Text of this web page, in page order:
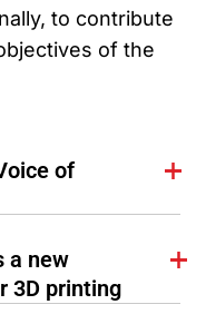
to contribute
of the
of
a new
3D printing